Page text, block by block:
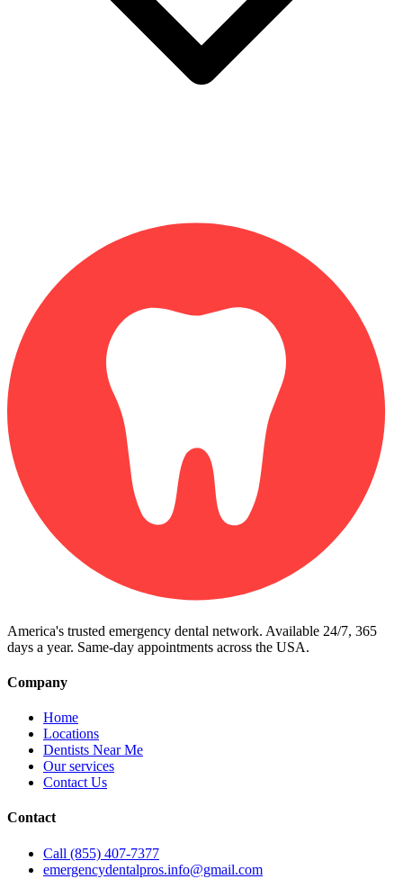
America's trusted emergency dental network. Available 24/7, 365
days a year. Same-day appointments across the USA.
Company
Home
Locations
Dentists Near Me
Our services
Contact Us
Contact
Call (855) 407-7377
emergencydentalpros.info@gmail.com